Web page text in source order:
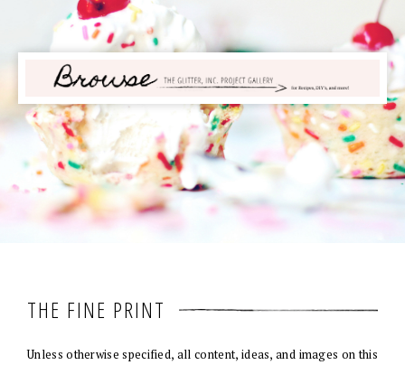
THE FINE PRINT
Unless otherwise specified, all content, ideas, and images on this